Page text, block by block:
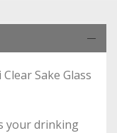
Sake Glass
your drinking